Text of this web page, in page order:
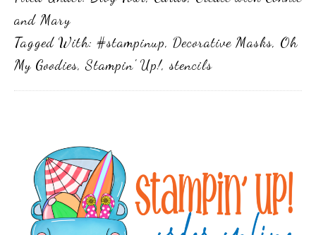
and Mary
Tagged With: #stampinup, Decorative Masks, Oh
My Goodies,Stampin' Up!, stencils
Sidebar